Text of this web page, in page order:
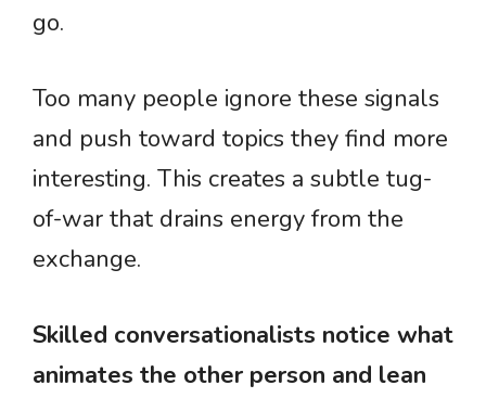
go.
Too many people ignore these signals
and push toward topics they find more
interesting. This creates a subtle tug-
of-war that drains energy from the
exchange.
Skilled conversationalists notice what
animates the other person and lean